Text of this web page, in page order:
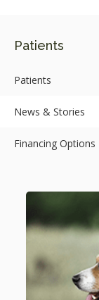
Patients
Patients
News & Stories
Financing Options